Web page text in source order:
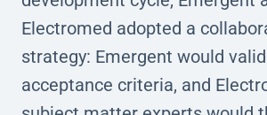
Electromed adopted a
strategy: Emergent would
acceptance criteria, and